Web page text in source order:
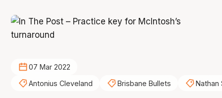
07 Mar 2022
Antonius Cleveland
Brisbane Bullets Nathan